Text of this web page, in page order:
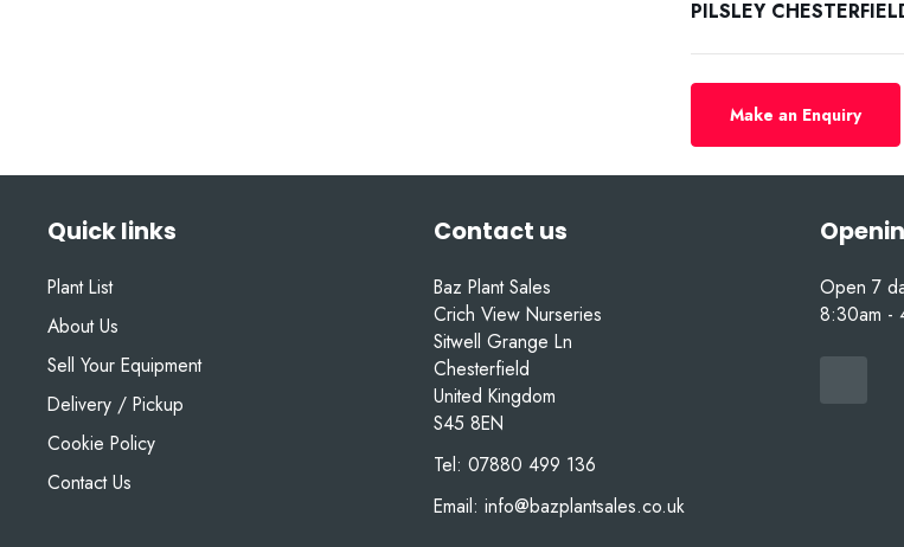
PILSLEY
Make an Enquiry
Quick links
Plant List
About Us
Sell Your Equipment
Delivery / Pickup
Cookie Policy
Contact Us
Contact us
Baz Plant Sales
Crich View Nurseries
Sitwell Grange Ln
Chesterfield
United Kingdom
S45 8EN
Tel: 07880 499 136
Email: info@bazplantsales.co.uk
Open 7
8:30am -